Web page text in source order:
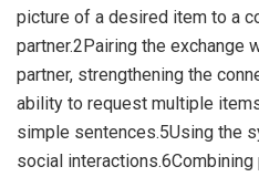
picture of a desired item to a
partner.2Pairing the exchange
partner, strengthening the
ability to request multiple
simple sentences.5Using the
social